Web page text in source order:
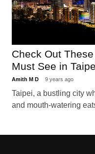
Check Out
Must See in
Amith M D 9 years ago
Taipei, a bustling city
and mouth-watering